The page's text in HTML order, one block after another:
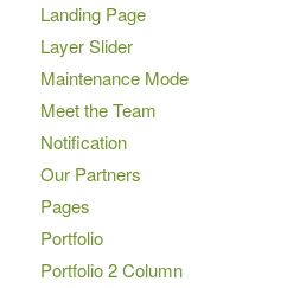
Landing Page
Layer Slider
Maintenance Mode
Meet the Team
Notification
Our Partners
Pages
Portfolio
Portfolio 2 Column